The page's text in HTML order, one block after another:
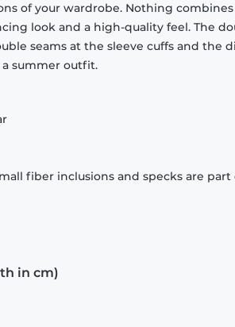
of your wardrobe. Nothing
look and a high-quality feel. The
seams at the sleeve cuffs and the
summer outfit.
fiber inclusions and specks are
in cm)